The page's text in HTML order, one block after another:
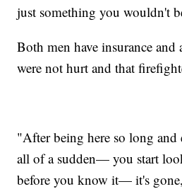
just something you wouldn't
Both men have insurance and
were not hurt and that
"After being here so long and
all of a sudden— you start
before you know it— it's